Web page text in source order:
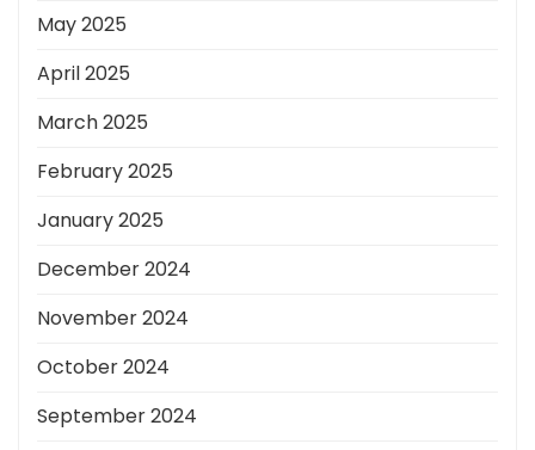
May 2025
April 2025
March 2025
February 2025
January 2025
December 2024
November 2024
October 2024
September 2024